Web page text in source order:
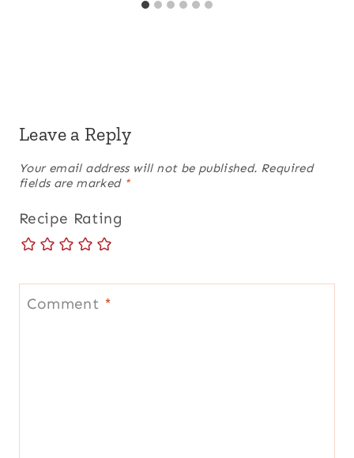
Leave a Reply
Your email address will not be published. Required
fields are marked *
Recipe Rating
Comment *